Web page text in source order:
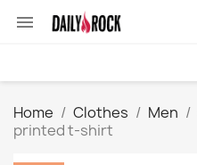

Home Clothes Men
printed t-shirt